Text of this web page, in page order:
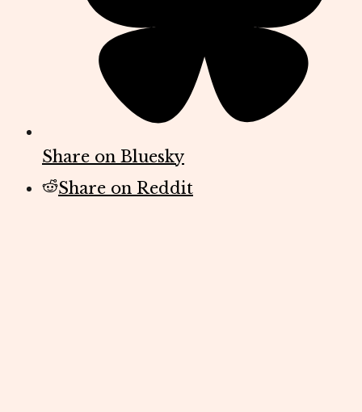
Share on Bluesky
Share on Reddit